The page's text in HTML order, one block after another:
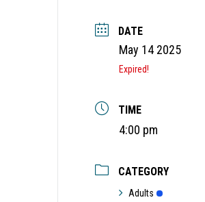
DATE
May 14 2025
Expired!
TIME
4:00 pm
CATEGORY
Adults